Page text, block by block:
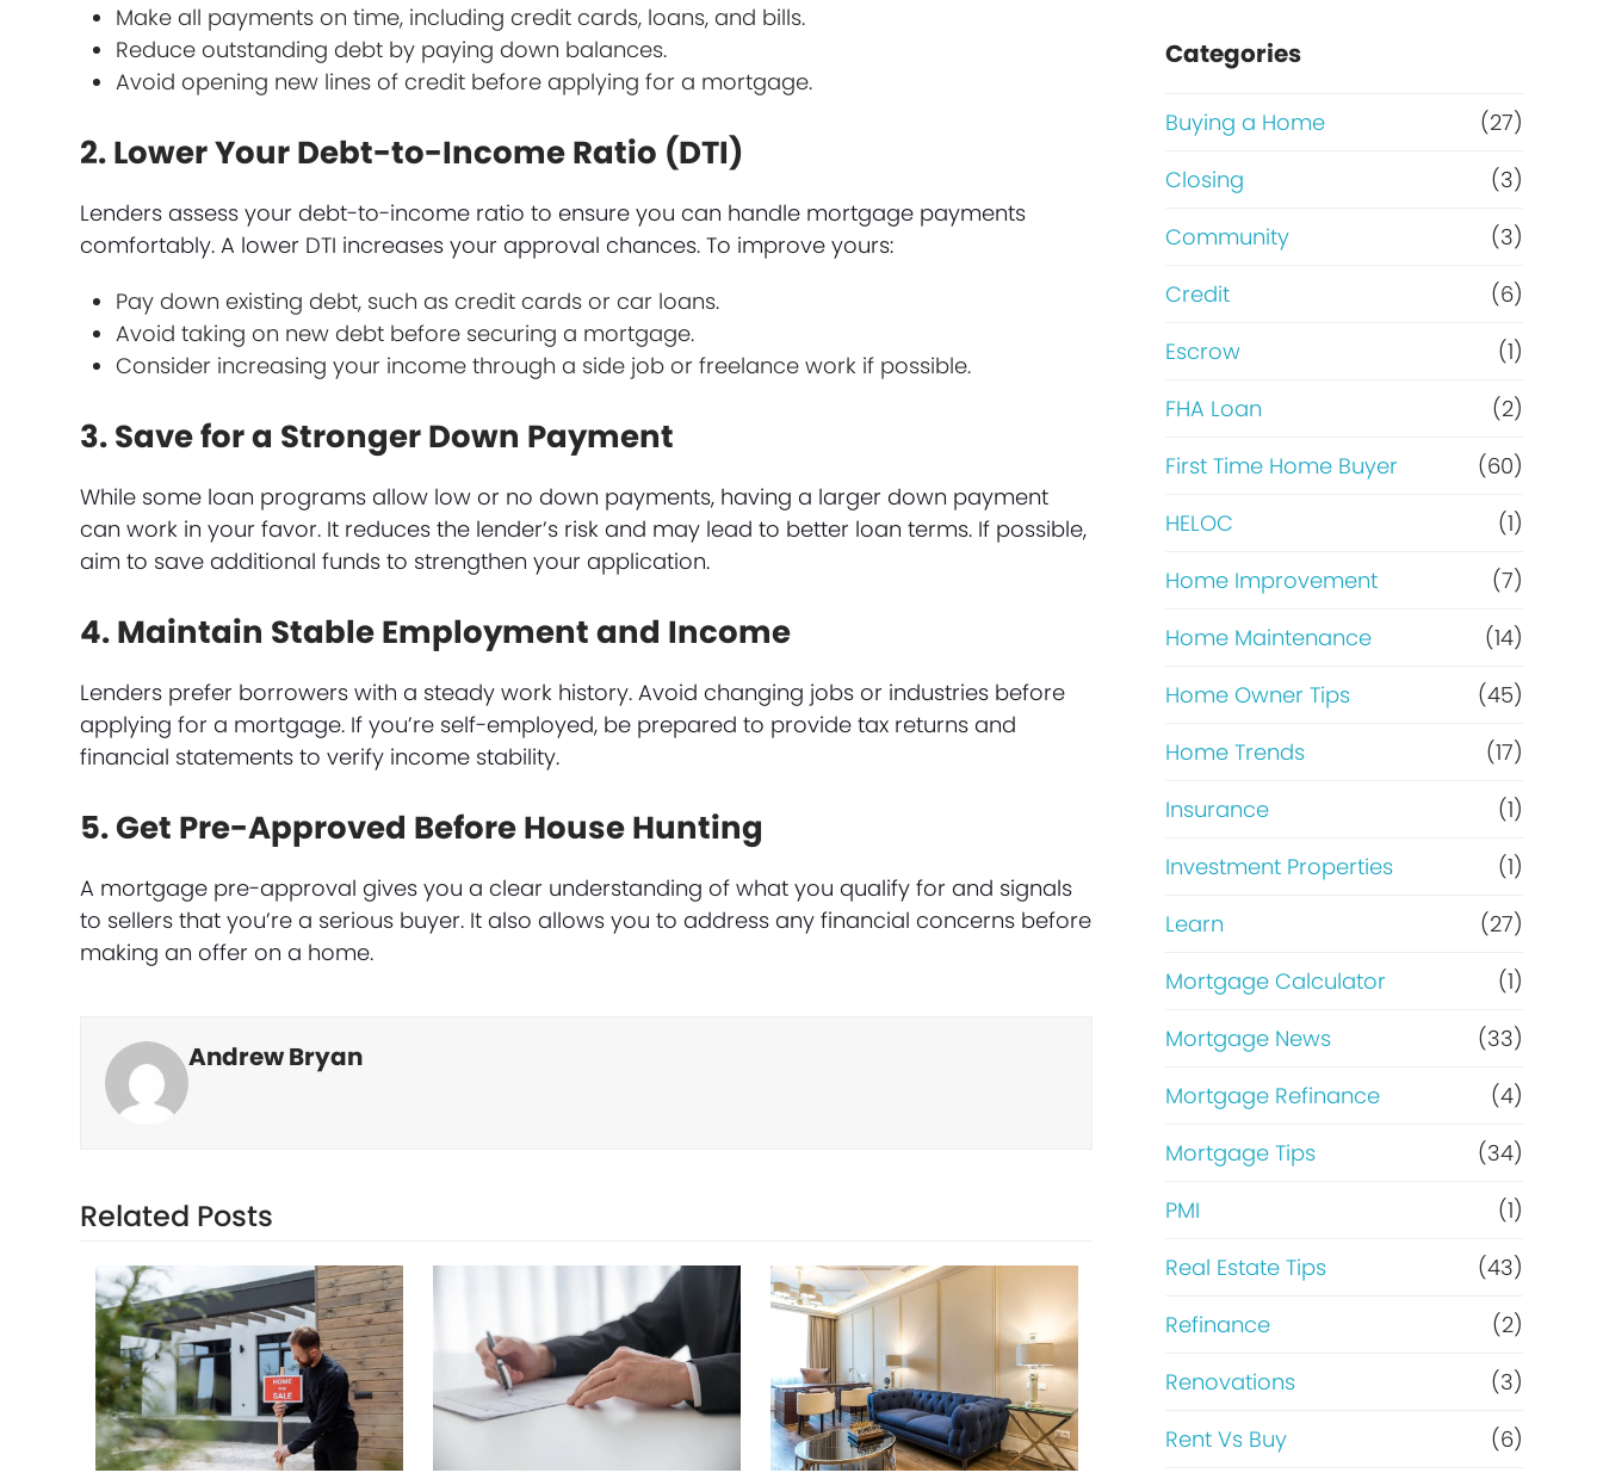
Make all payments on time, including credit cards, loans, and bills.
Reduce outstanding debt by paying down balances.
Avoid opening new lines of credit before applying for a mortgage.
2. Lower Your Debt-to-Income Ratio (DTI)
Lenders assess your debt-to-income ratio to ensure you can handle mortgage payments
comfortably. A lower DTI increases your approval chances. To improve yours:
Pay down existing debt, such as credit cards or car loans.
Avoid taking on new debt before securing a mortgage.
Consider increasing your income through a side job or freelance work if possible.
3. Save for a Stronger Down Payment
While some loan programs allow low or no down payments, having a larger down payment
can work in your favor. It reduces the lender’s risk and may lead to better loan terms. If possible,
aim to save additional funds to strengthen your application.
4. Maintain Stable Employment and Income
Lenders prefer borrowers with a steady work history. Avoid changing jobs or industries before
applying for a mortgage. If you’re self-employed, be prepared to provide tax returns and
financial statements to verify income stability.
5. Get Pre-Approved Before House Hunting
A mortgage pre-approval gives you a clear understanding of what you qualify for and signals
to sellers that you’re a serious buyer. It also allows you to address any financial concerns before
making an offer on a home.
Andrew Bryan
Related Posts
a
s
e
o
r
R
e
f
i
n
a
n
Categories
Buying a Home
(27)
Closing
(3)
Community
(3)
Credit
(6)
Escrow
(1)
FHA Loan
(2)
First Time Home Buyer
(60)
HELOC
(1)
Home Improvement
(7)
Home Maintenance
(14)
Home Owner Tips
(45)
Home Trends
(17)
Insurance
(1)
Investment Properties
(1)
Learn
(27)
Mortgage Calculator
(1)
Mortgage News
(33)
Mortgage Refinance
(4)
Mortgage Tips
(34)
PMI
(1)
Real Estate Tips
(43)
Refinance
(2)
Renovations
(3)
Rent Vs Buy
(6)